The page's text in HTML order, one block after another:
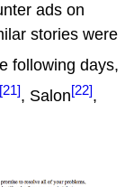
ads on
stories were
following days,
[21], Salon[22],